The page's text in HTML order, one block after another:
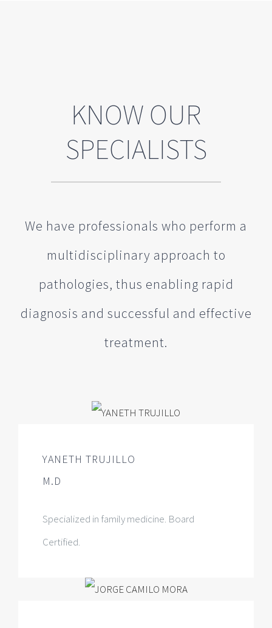
KNOW OUR
SPECIALISTS
We have professionals who perform a
multidisciplinary approach to
pathologies, thus enabling rapid
diagnosis and successful and effective
treatment.
YANETH TRUJILLO
M.D
Specialized in family medicine. Board
Certified.